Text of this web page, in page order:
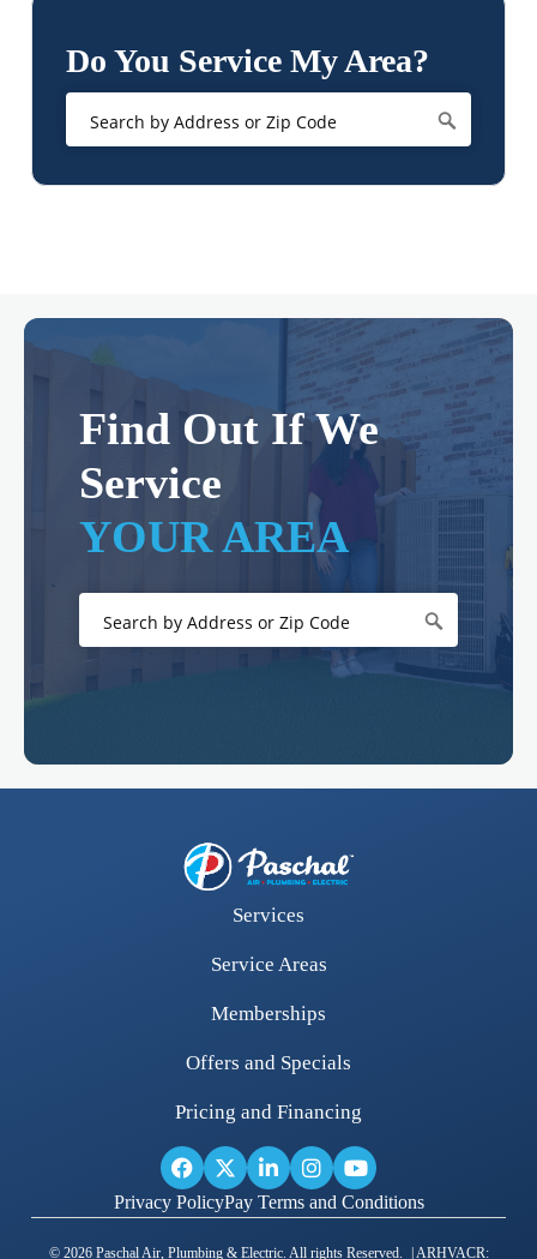
Do You Service My Area?
Find Out If We
Service
YOUR AREA
Services
Service Areas
Memberships
Offers and Specials
Pricing and Financing
Privacy PolicyPay Terms and Conditions
© 2026 Paschal Air, Plumbing & Electric. All rights Reserved. | ARHVACR: